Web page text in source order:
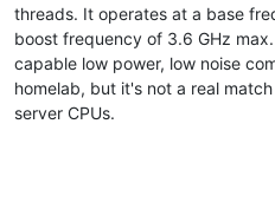
threads. It operates at a base
boost frequency of 3.6 GHz
capable low power, low noise
homelab, but it's not a real
server CPUs.